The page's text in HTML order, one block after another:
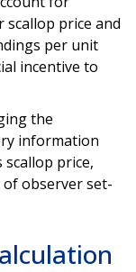
scallop price and
per unit
incentive to
the
information
price,
observer set-